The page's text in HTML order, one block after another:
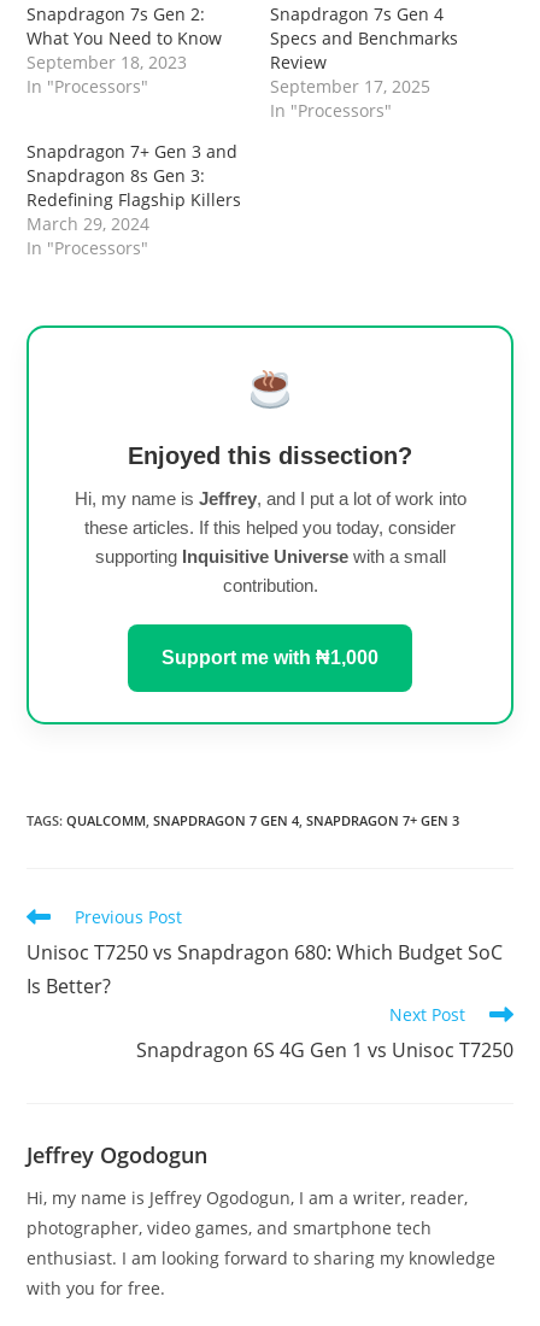
Snapdragon 7s Gen 2:
What You Need to Know
September 18, 2023
In "Processors"
Snapdragon 7s Gen 4
Specs and Benchmarks
Review
September 17, 2025
In "Processors"
Snapdragon 7+ Gen 3 and
Snapdragon 8s Gen 3:
Redefining Flagship Killers
March 29, 2024
In "Processors"
Enjoyed this dissection?
Hi, my name is Jeffrey, and I put a lot of work into
these articles. If this helped you today, consider
supporting Inquisitive Universewith a small
contribution.
Support me with ₦1,000
TAGS:QUALCOMM SNAPDRAGON 7 GEN 4 SNAPDRAGON 7+ GEN 3
Read
articles
Previous Post
Unisoc T7250 vs Snapdragon 680: Which Budget SoC
Is Better?
Next Post
Snapdragon 6S 4G Gen 1 vs Unisoc T7250
Jeffrey Ogodogun
Hi, my name is Jeffrey Ogodogun, I am a writer, reader,
photographer, video games, and smartphone tech
enthusiast. I am looking forward to sharing my knowledge
with you for free.